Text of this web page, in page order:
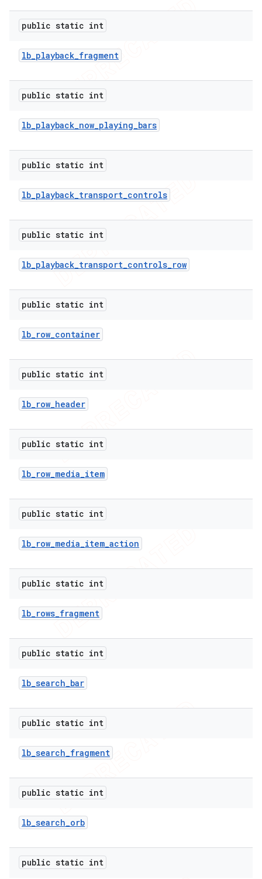
public static int
lb_playback_fragment
public static int
lb_playback_now_playing_bars
public static int
lb_playback_transport_controls
public static int
lb_playback_transport_controls_row
public static int
lb_row_container
public static int
lb_row_header
public static int
lb_row_media_item
public static int
lb_row_media_item_action
public static int
lb_rows_fragment
public static int
lb_search_bar
public static int
lb_search_fragment
public static int
lb_search_orb
public static int